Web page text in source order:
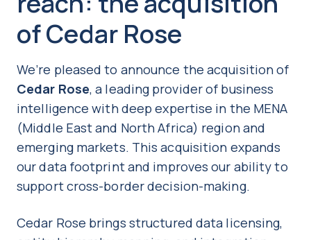
of Cedar Rose
We’re pleased to announce the acquisition of
Cedar Rose, a leading provider of business
intelligence with deep expertise in the MENA
(Middle East and North Africa) region and
emerging markets. This acquisition expands
our data footprint and improves our ability to
support cross-border decision-making.
Cedar Rose brings structured data licensing,